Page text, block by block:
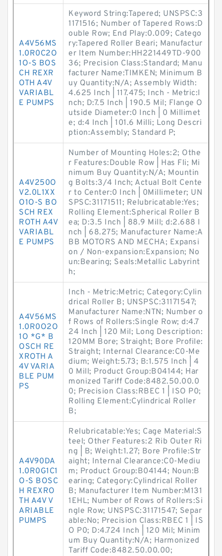
A4V56MS
1.0R0C2O
1O-S BOS
CH REXR
OTH A4V
VARIABL
E PUMPS
Keyword String:Tapered; UNSPSC:3
1171516; Number of Tapered Rows:D
ouble Row; End Play:0.009; Catego
ry:Tapered Roller Beari; Manufactur
er Item Number:HH221449TD-900
36; Precision Class:Standard; Manu
facturer Name:TIMKEN; Minimum B
uy Quantity:N/A; Assembly Width:
4.625 Inch | 117.475; Inch - Metric:I
nch; D:7.5 Inch | 190.5 Mil; Flange O
utside Diameter:0 Inch | 0 Millimet
e; d:4 Inch | 101.6 Milli; Long Descri
ption:Assembly; Standard P;
A4V250O
V2.0L1XX
O1O-S BO
SCH REX
ROTH A4V
VARIABL
E PUMPS
Number of Mounting Holes:2; Othe
r Features:Double Row | Has Fli; Mi
nimum Buy Quantity:N/A; Mountin
g Bolts:3/4 Inch; Actual Bolt Cente
r to Center:0 Inch | 0Millimeter; UN
SPSC:31171511; Relubricatable:Yes;
Rolling Element:Spherical Roller B
ea; D:3.5 Inch | 88.9 Mill; d:2.688 I
nch | 68.275; Manufacturer Name:A
BB MOTORS AND MECHA; Expansi
on / Non-expansion:Expansion; No
un:Bearing; Seals:Metallic Labyrint
h;
A4V56MS
1.0R0O2O
1O *G* B
OSCH RE
XROTH A
4V VARIA
BLE PUM
PS
Inch - Metric:Metric; Category:Cylin
drical Roller B; UNSPSC:31171547;
Manufacturer Name:NTN; Number o
f Rows of Rollers:Single Row; d:4.7
24 Inch | 120 Mil; Long Description:
120MM Bore; Straight; Bore Profile:
Straight; Internal Clearance:C0-Me
dium; Weight:5.73; B:1.575 Inch | 4
0 Mill; Product Group:B04144; Har
monized Tariff Code:8482.50.00.0
0; Precision Class:RBEC 1 | ISO P0;
Rolling Element:Cylindrical Roller
B;
A4V90DA
1.0R0G1C1
O-S BOSC
H REXRO
TH A4V V
ARIABLE
PUMPS
Relubricatable:Yes; Cage Material:S
teel; Other Features:2 Rib Outer Ri
ng | B; Weight:1.27; Bore Profile:Str
aight; Internal Clearance:C0-Mediu
m; Product Group:B04144; Noun:B
earing; Category:Cylindrical Roller
B; Manufacturer Item Number:M131
1EHL; Number of Rows of Rollers:Si
ngle Row; UNSPSC:31171547; Separ
able:No; Precision Class:RBEC 1 | IS
O P0; D:4.724 Inch | 120 Mil; Minim
um Buy Quantity:N/A; Harmonized
Tariff Code:8482.50.00.00;